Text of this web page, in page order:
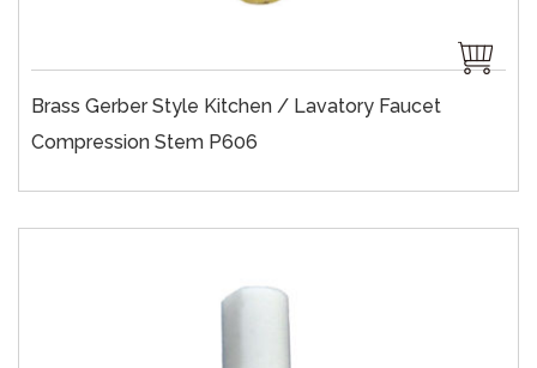
Brass Gerber Style Kitchen / Lavatory Faucet
Compression Stem P606